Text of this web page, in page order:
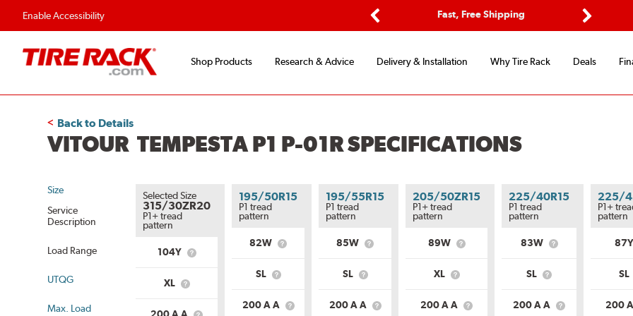
Enable Accessibility
Fast, Free Shipping
Shop Products Research & Advice Delivery & Installation Why Tire Rack Deals
Back to Details
VITOUR TEMPESTA P1 P-01R SPECIFICATIONS
Size
Service
Description
Load Range
UTQG
Max. Load
Selected Size
315/30ZR20
P1+ tread
pattern
104Y
What
XL
What
Load
195/50R15
P1 tread
pattern
82W
What
SL
What
Load
Range?
200 A A
What
195/55R15
P1 tread
pattern
85W
What
SL
What
Load
Range?
200 A A
What
205/50ZR15
P1+ tread
pattern
89W
What
XL
What
Load
Range?
200 A A
What
225/40R15
P1 tread
pattern
83W
What
SL
What
Load
Range?
200 A A
What
225/
P1+
pattern
87Y
SL
200